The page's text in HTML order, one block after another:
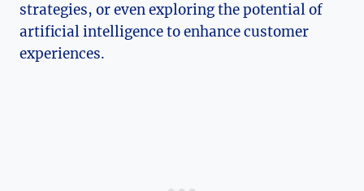
strategies, ⁣or‍ even exploring the potential of
artificial‍ intelligence ⁤to⁢ enhance ⁤customer
experiences.